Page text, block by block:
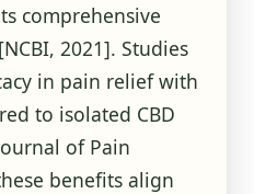
comprehensive
[NCBI, 2021]. Studies
in pain relief with
to isolated CBD
of Pain
benefits align